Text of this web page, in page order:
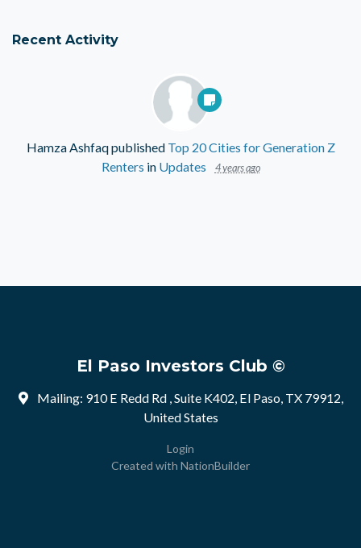
Recent Activity
Hamza Ashfaqpublished Top 20 Cities for Generation Z
Renters in Updates 4 years ago
El Paso Investors Club ©
Mailing: 910 E Redd Rd , Suite K402, El Paso, TX 79912,
United States
Login
Created with NationBuilder